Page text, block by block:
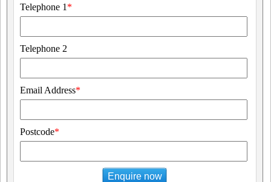
Telephone 1 *
Telephone 2
Email Address*
Postcode*
Enquire now